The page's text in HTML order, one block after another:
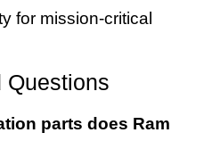
for mission-critical
Questions
parts does Ram